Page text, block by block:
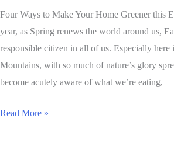
Four Ways to Make Your Home Greener this
year, as Spring renews the world around us,
responsible citizen in all of us. Especially here
Mountains, with so much of nature’s glory
become acutely aware of what we’re eating,
Four
Read More »